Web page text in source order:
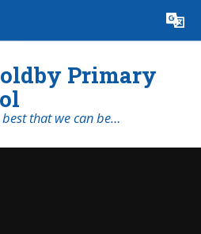
Translate
Primary
that we can be…